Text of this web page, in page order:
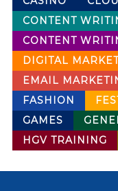
CONTENT
CONTENT
DIGITAL
EMAIL
FASHION
GAMES
HGV TRAINING